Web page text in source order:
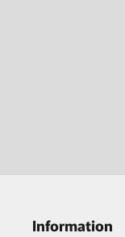
Information